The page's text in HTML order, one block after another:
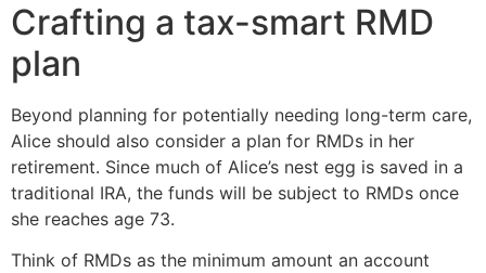
Crafting a tax-smart RMD
plan
Beyond planning for potentially needing long-term care,
Alice should also consider a plan for RMDs in her
retirement. Since much of Alice’s nest egg is saved in a
traditional IRA, the funds will be subject to RMDs once
she reaches age 73.
Think of RMDs as the minimum amount an account